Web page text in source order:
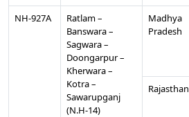
NH-927A
Ratlam –
Banswara –
Sagwara –
Doongarpur –
Kherwara –
Kotra –
Sawarupganj
(N.H-14)
Madhya
Pradesh
Rajasthan